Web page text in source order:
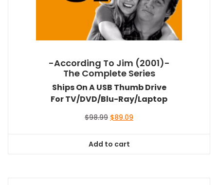
-According To Jim (2001)-
The Complete Series
Ships On A USB Thumb Drive
For TV/DVD/Blu-Ray/Laptop
$98.99 Original
$98.99.
$89.09
Add to cart